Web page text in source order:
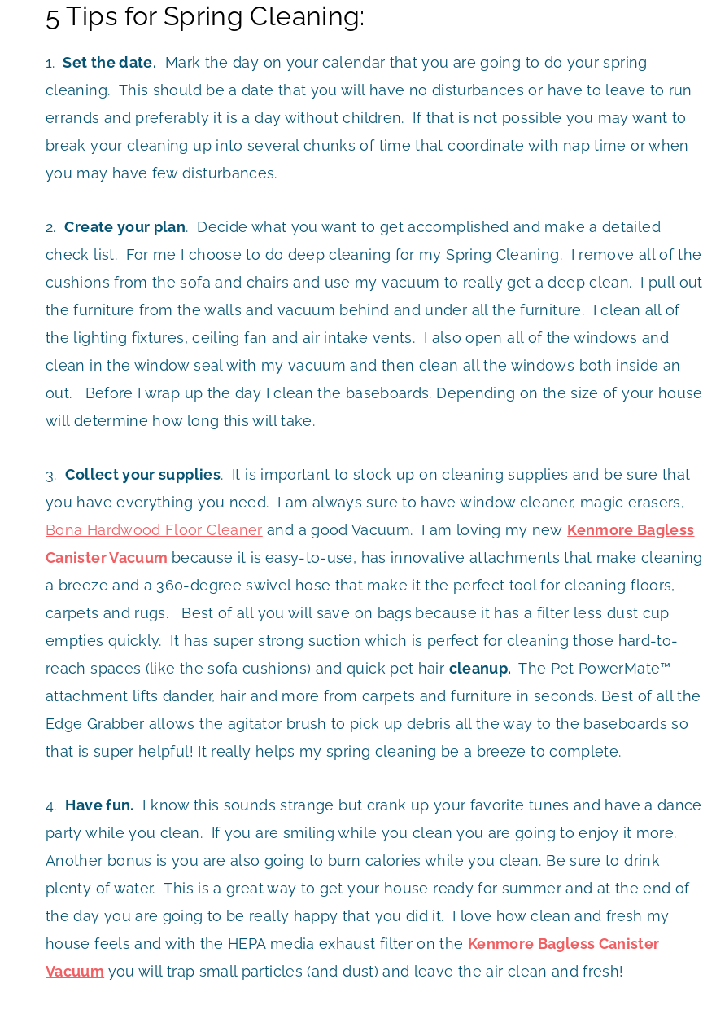
5 Tips for Spring Cleaning:
1. Set the date. Mark the day on your calendar that you are going to do your spring
cleaning. This should be a date that you will have no disturbances or have to leave to run
errands and preferably it is a day without children. If that is not possible you may want to
break your cleaning up into several chunks of time that coordinate with nap time or when
you may have few disturbances.
2.Create your plan. Decide what you want to get accomplished and make a detailed
check list. For me I choose to do deep cleaning for my Spring Cleaning. I remove all of the
cushions from the sofa and chairs and use my vacuum to really get a deep clean. I pull out
the furniture from the walls and vacuum behind and under all the furniture. I clean all of
the lighting fixtures, ceiling fan and air intake vents. I also open all of the windows and
clean in the window seal with my vacuum and then clean all the windows both inside an
out. Before I wrap up the day I clean the baseboards. Depending on the size of your house
will determine how long this will take.
3.Collect your supplies. It is important to stock up on cleaning supplies and be sure that
you have everything you need. I am always sure to have window cleaner, magic erasers,
Bona Hardwood Floor Cleaner and a good Vacuum. I am loving my new Kenmore Bagless
Canister Vacuum because it is easy-to-use, has innovative attachments that make cleaning
a breeze and a 360-degree swivel hose that make it the perfect tool for cleaning floors,
carpets and rugs. Best of all you will save on bags because it has a filter less dust cup
empties quickly. It has super strong suction which is perfect for cleaning those hard-to-
reach spaces (like the sofa cushions) and quick pet hair cleanup.The Pet PowerMate™
attachment lifts dander, hair and more from carpets and furniture in seconds. Best of all the
Edge Grabber allows the agitator brush to pick up debris all the way to the baseboards so
that is super helpful! It really helps my spring cleaning be a breeze to complete.
4. Have fun. I know this sounds strange but crank up your favorite tunes and have a dance
party while you clean. If you are smiling while you clean you are going to enjoy it more.
Another bonus is you are also going to burn calories while you clean. Be sure to drink
plenty of water. This is a great way to get your house ready for summer and at the end of
the day you are going to be really happy that you did it. I love how clean and fresh my
house feels and with the HEPA media exhaust filter on the Kenmore Bagless Canister
Vacuum you will trap small particles (and dust) and leave the air clean and fresh!